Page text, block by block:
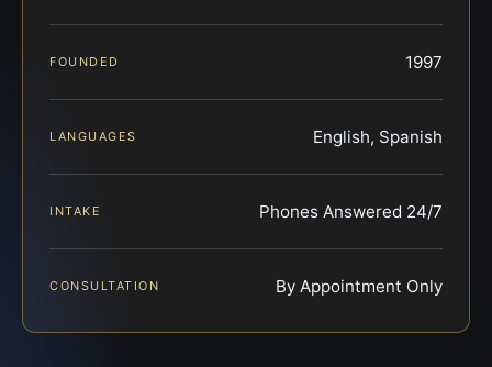
FOUNDED 1997
LANGUAGES English, Spanish
INTAKE Phones Answered 24/7
CONSULTATION By Appointment Only